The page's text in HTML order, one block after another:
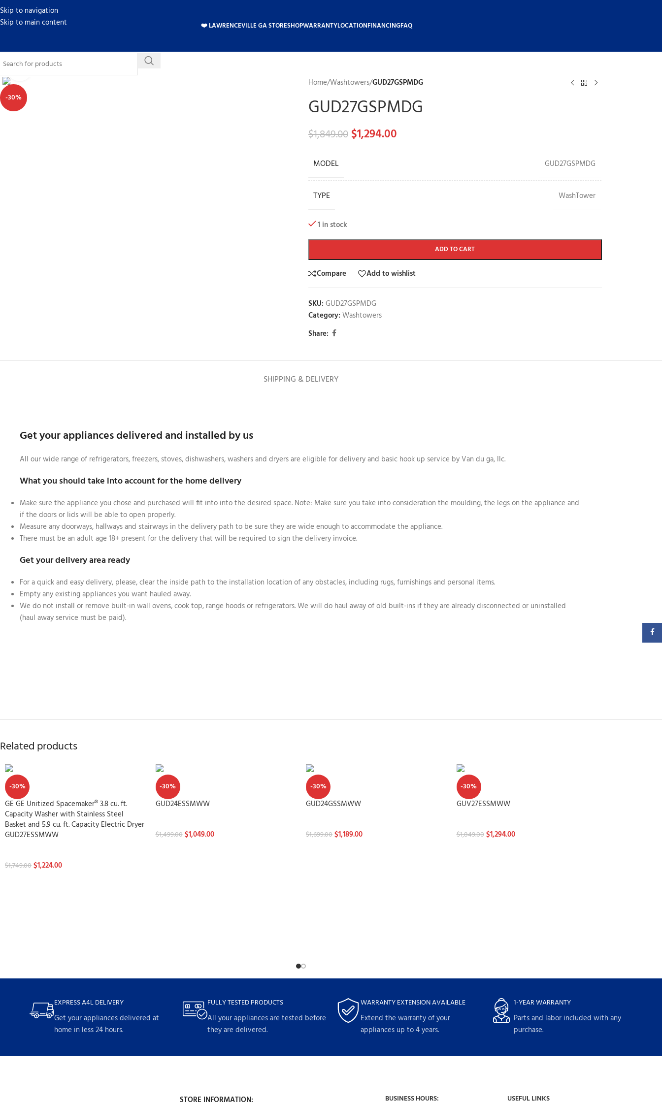
Skip to navigation
Skip to main content
❤️ LAWRENCEVILLE GA STORESHOPWARRANTYLOCATIONFINANCINGFAQ
-30%
Click to enlarge
Home/Washtowers/GUD27GSPMDG
GUD27GSPMDG
$1,849.00 $1,294.00
MODEL GUD27GSPMDG
TYPE WashTower
1 in stock
ADD TO CART
Compare Add to wishlist
SKU: GUD27GSPMDG
Category: Washtowers
Share:
SHIPPING & DELIVERY
Get your appliances delivered and installed by us
All our wide range of refrigerators, freezers, stoves, dishwashers, washers and dryers are eligible for delivery and basic hook up service by Van du ga, llc.
What you should take into account for the home delivery
Make sure the appliance you chose and purchased will fit into into the desired space. Note: Make sure you take into consideration the moulding, the legs on the appliance and
if the doors or lids will be able to open properly.
Measure any doorways, hallways and stairways in the delivery path to be sure they are wide enough to accommodate the appliance.
There must be an adult age 18+ present for the delivery that will be required to sign the delivery invoice.
Get your delivery area ready
For a quick and easy delivery, please, clear the inside path to the installation location of any obstacles, including rugs, furnishings and personal items.
Empty any existing appliances you want hauled away.
We do not install or remove built-in wall ovens, cook top, range hoods or refrigerators. We will do haul away of old built-ins if they are already disconnected or uninstalled
(haul away service must be paid).
Related products
-30%
GE GE Unitized Spacemaker® 3.8 cu. ft.
Capacity Washer with Stainless Steel
Basket and 5.9 cu. ft. Capacity Electric Dryer
GUD27ESSMWW
$1,749.00$1,224.00
-30%
GUD24ESSMWW
$1,499.00 $1,049.00
-30%
GUD24GSSMWW
$1,699.00$1,189.00
-30%
GUV27ESSMWW
$1,849.00 $1,294.00
EXPRESS A4L DELIVERY
Get your appliances delivered at
home in less 24 hours.
FULLY TESTED PRODUCTS
All your appliances are tested before
they are delivered.
WARRANTY EXTENSION AVAILABLE
Extend the warranty of your
appliances up to 4 years.
1-YEAR WARRANTY
Parts and labor included with any
purchase.
STORE INFORMATION: BUSINESS HOURS: USEFUL LINKS